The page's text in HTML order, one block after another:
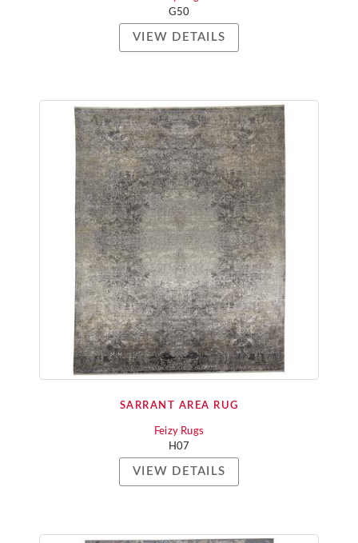
G50
VIEW DETAILS
SARRANT AREA RUG
Feizy Rugs
H07
VIEW DETAILS